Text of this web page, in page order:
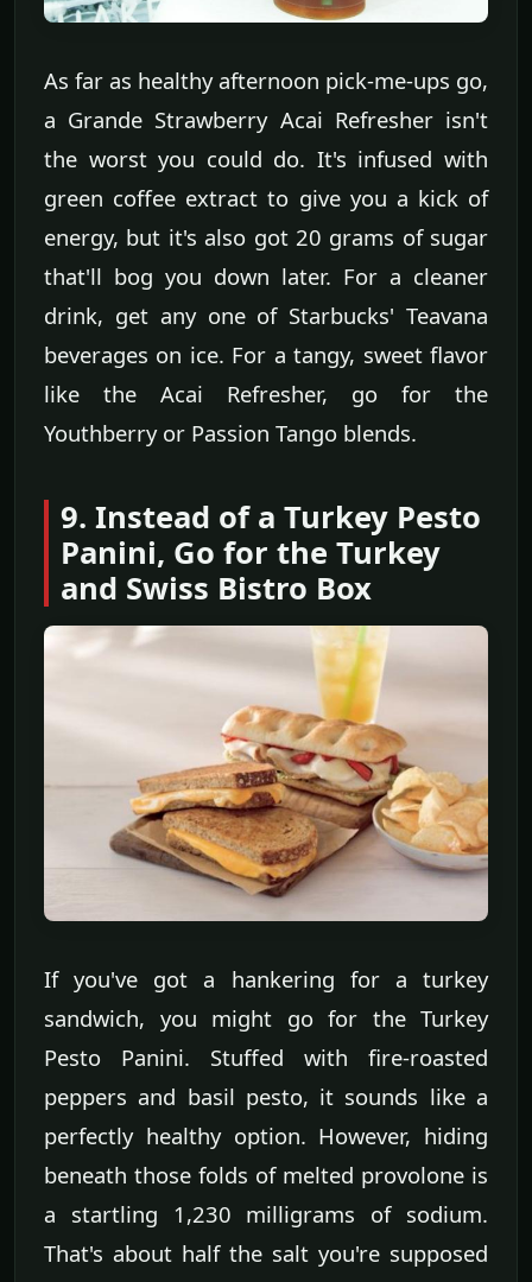
As far as healthy afternoon pick-me-ups go,
a Grande Strawberry Acai Refresher isn't
the worst you could do. It's infused with
green coffee extract to give you a kick of
energy, but it's also got 20 grams of sugar
that'll bog you down later. For a cleaner
drink, get any one of Starbucks' Teavana
beverages on ice. For a tangy, sweet flavor
like the Acai Refresher, go for the
Youthberry or Passion Tango blends.
9. Instead of a Turkey Pesto
Panini, Go for the Turkey
and Swiss Bistro Box
If you've got a hankering for a turkey
sandwich, you might go for the Turkey
Pesto Panini. Stuffed with fire-roasted
peppers and basil pesto, it sounds like a
perfectly healthy option. However, hiding
beneath those folds of melted provolone is
a startling 1,230 milligrams of sodium.
That's about half the salt you're supposed